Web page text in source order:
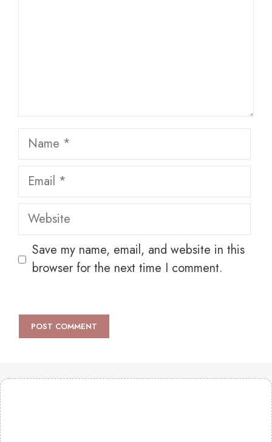
Name
Email
Website
Save my name, email, and website in this
browser for the next time I comment.